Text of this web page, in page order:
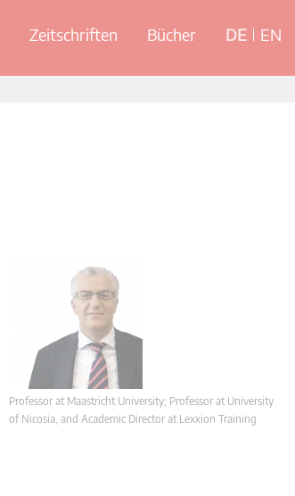
Zeitschriften Bücher DE EN
Professor at Maastricht University; Professor at University
of Nicosia, and Academic Director at Lexxion Training